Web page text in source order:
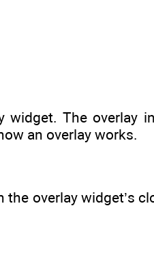
The overlay
an overlay works.
overlay widget’s